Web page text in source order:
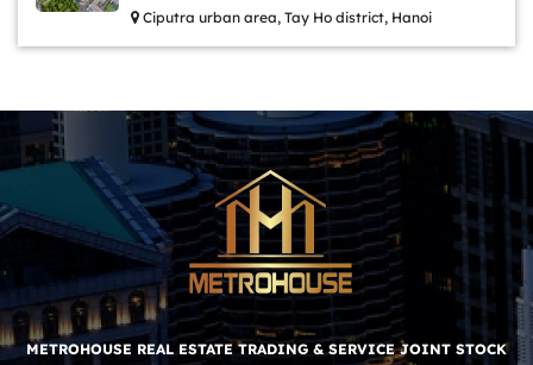
Ciputra urban area, Tay Ho district, Hanoi
METROHOUSE REAL ESTATE TRADING & SERVICE JOINT STOCK